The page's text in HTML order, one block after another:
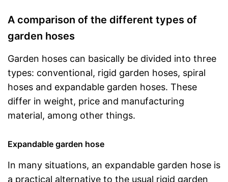
A comparison of the different types of
garden hoses
Garden hoses can basically be divided into three
types: conventional, rigid garden hoses, spiral
hoses and expandable garden hoses. These
differ in weight, price and manufacturing
material, among other things.
Expandable garden hose
In many situations, an expandable garden hose is
a practical alternative to the usual rigid garden